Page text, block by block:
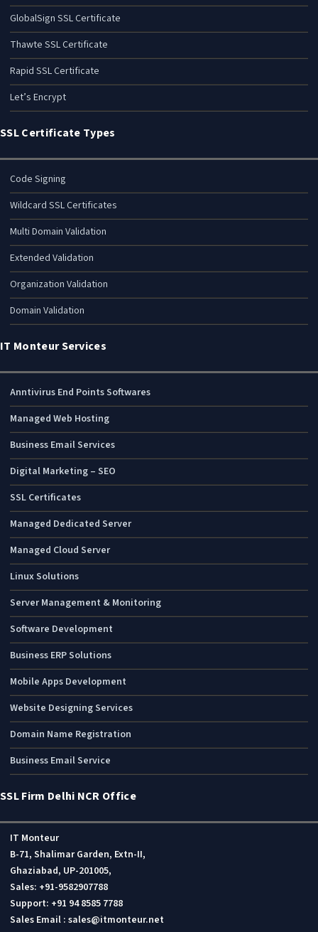
GlobalSign SSL Certificate
Thawte SSL Certificate
Rapid SSL Certificate
Let’s Encrypt
SSL Certificate Types
Code Signing
Wildcard SSL Certificates
Multi Domain Validation
Extended Validation
Organization Validation
Domain Validation
IT Monteur Services
Anntivirus End Points Softwares
Managed Web Hosting
Business Email Services
Digital Marketing – SEO
SSL Certificates
Managed Dedicated Server
Managed Cloud Server
Linux Solutions
Server Management & Monitoring
Software Development
Business ERP Solutions
Mobile Apps Development
Website Designing Services
Domain Name Registration
Business Email Service
SSL Firm Delhi NCR Office
IT Monteur
B-71, Shalimar Garden, Extn-II,
Ghaziabad, UP-201005,
Sales: +91-9582907788
Support: +91 94 8585 7788
Sales Email : sales@itmonteur.net